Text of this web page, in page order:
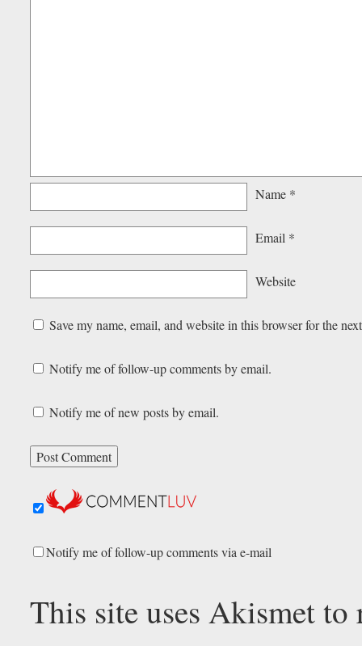
Name *
Email *
Website
Save my name, email, and website in this browser for the
Notify me of follow-up comments by email.
Notify me of new posts by email.
Notify me of follow-up comments via e-mail
This site uses Akismet to